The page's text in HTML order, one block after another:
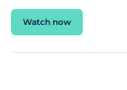
Watch now